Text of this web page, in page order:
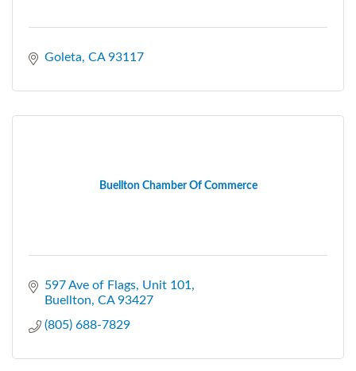
Goleta CA 93117
Buellton Chamber Of Commerce
597 Ave of Flags, Unit 101
Buellton CA 93427
(805) 688-7829